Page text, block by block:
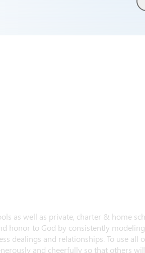
as well as private, charter & home
honor to God by consistently
dealings and relationships. To use all
and cheerfully so that others